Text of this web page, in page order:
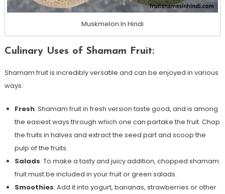
Muskmelon In Hindi
Culinary Uses of Shamam Fruit:
Shamam fruit is incredibly versatile and can be enjoyed in various
ways:
Fresh: Shamam fruit in fresh version taste good, and is among
the easiest ways through which one can partake the fruit. Chop
the fruits in halves and extract the seed part and scoop the
pulp of the fruits.
Salads: To make a tasty and juicy addition, chopped shamam
fruit must be included in your fruit or green salads.
Smoothies: Add it into yogurt, bananas, strawberries or other